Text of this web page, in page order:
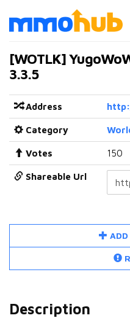
[WOTLK]
3.3.5
Address
Category
Votes 150
Shareable Url
ADD
Description